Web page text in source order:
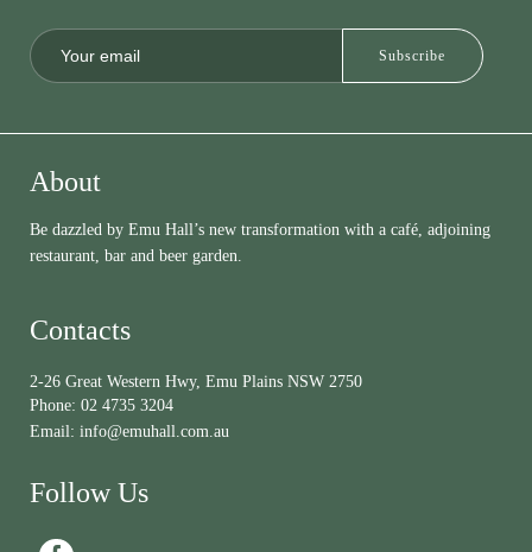
About
Be dazzled by Emu Hall’s new transformation with a café, adjoining
restaurant, bar and beer garden.
Contacts
2-26 Great Western Hwy, Emu Plains NSW 2750
Phone: 02 4735 3204
Email: info@emuhall.com.au
Follow Us